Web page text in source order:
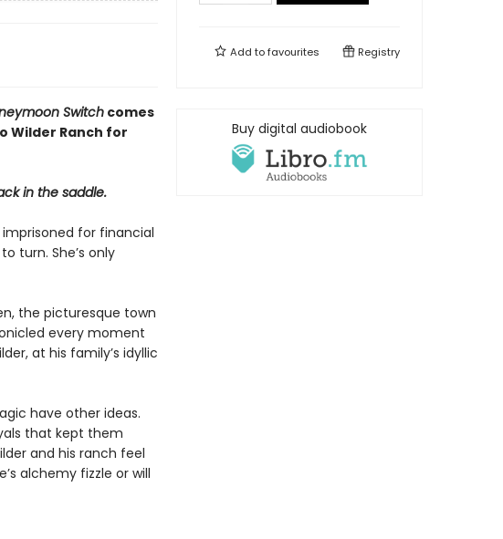
Switchcomes
Wilder Ranch for
in the saddle.
for financial
turn. She’s only
the picturesque town
every moment
at his family’s idyllic
have other ideas.
that kept them
and his ranch feel
alchemy fizzle or will
Add tofavourites Registry
Buy digital audiobook